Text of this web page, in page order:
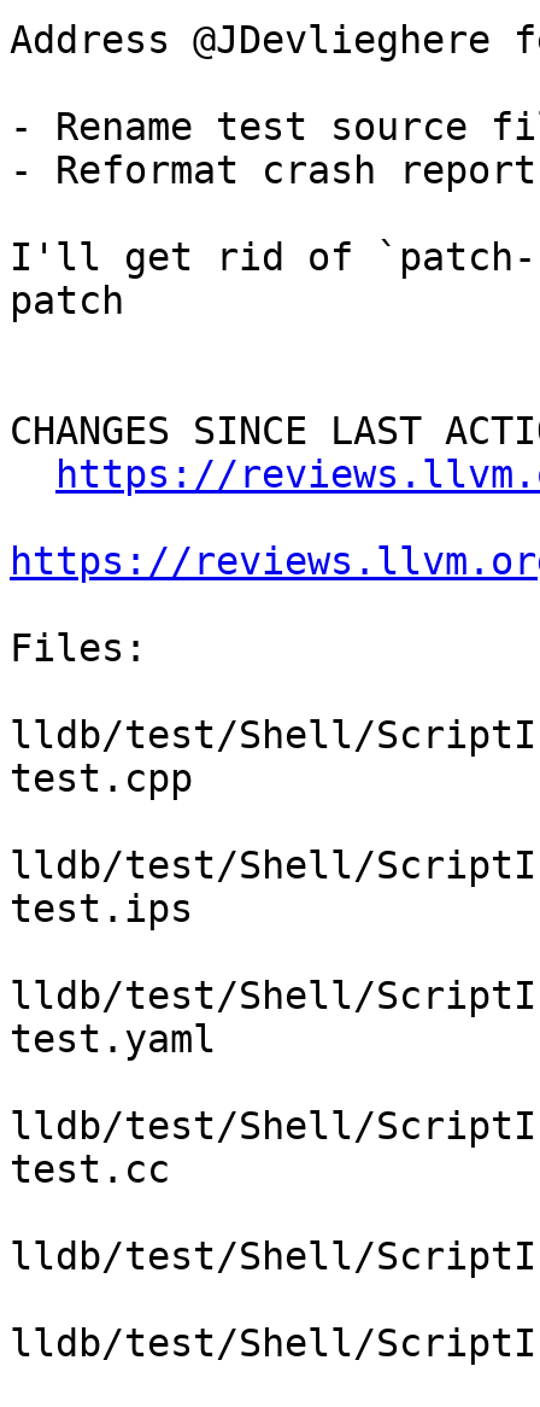
Address @JDevlieghere
- Rename test
- Reformat crash report
I'll get rid of `patch-
patch
CHANGES SINCE LAST
https://
https://
Files:
lldb/test/Shell/
test.cpp
lldb/test/Shell/
test.ips
lldb/test/Shell/
test.yaml
lldb/test/Shell/
test.cc
lldb/test/Shell/
lldb/test/Shell/